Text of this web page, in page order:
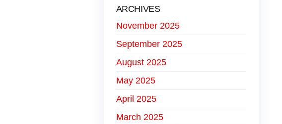
ARCHIVES
November 2025
September 2025
August 2025
May 2025
April 2025
March 2025